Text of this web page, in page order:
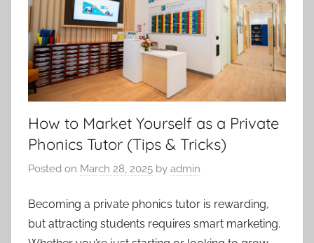
How to Market Yourself as a Private
Phonics Tutor (Tips & Tricks)
Posted on March 28, 2025 by admin
Becoming a private phonics tutor is rewarding,
but attracting students requires smart marketing.